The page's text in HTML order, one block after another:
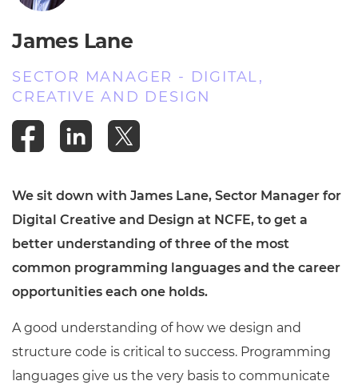
James Lane
SECTOR MANAGER - DIGITAL,
CREATIVE AND DESIGN
We sit down with James Lane, Sector Manager for
Digital Creative and Design at NCFE, to get a
better understanding of three of the most
common programming languages and the career
opportunities each one holds.
A good understanding of how we design and
structure code is critical to success. Programming
languages give us the very basis to communicate